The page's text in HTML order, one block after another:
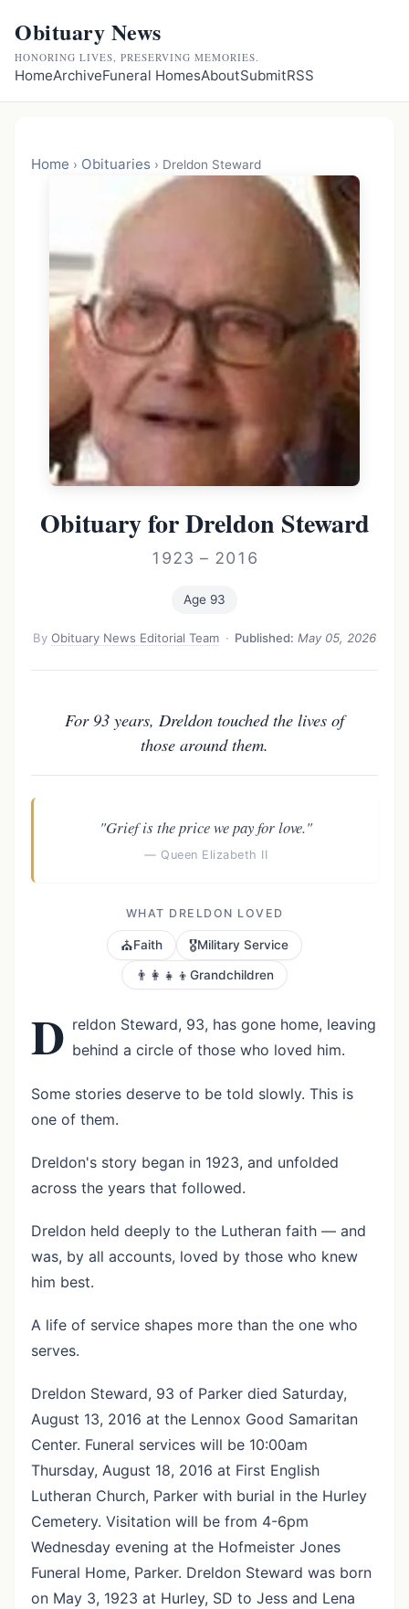
Obituary News
HONORING LIVES, PRESERVING MEMORIES.
HomeArchiveFuneral HomesAboutSubmitRSS
Home › Obituaries › Dreldon Steward
Obituary for Dreldon Steward
1923 – 2016
Age 93
ByObituary News Editorial Team · Published: May 05, 2026
For 93 years, Dreldon touched the lives of
those around them.
"Grief is the price we pay for love."
— Queen Elizabeth II
WHAT DRELDON LOVED
⛪Faith 🎖️Military Service
👨‍👩‍👧‍👦 Grandchildren
D reldon Steward, 93, has gone home, leaving
behind a circle of those who loved him.
Some stories deserve to be told slowly. This is
one of them.
Dreldon's story began in 1923, and unfolded
across the years that followed.
Dreldon held deeply to the Lutheran faith — and
was, by all accounts, loved by those who knew
him best.
A life of service shapes more than the one who
serves.
Dreldon Steward, 93 of Parker died Saturday,
August 13, 2016 at the Lennox Good Samaritan
Center. Funeral services will be 10:00am
Thursday, August 18, 2016 at First English
Lutheran Church, Parker with burial in the Hurley
Cemetery. Visitation will be from 4-6pm
Wednesday evening at the Hofmeister Jones
Funeral Home, Parker. Dreldon Steward was born
on May 3, 1923 at Hurley, SD to Jess and Lena